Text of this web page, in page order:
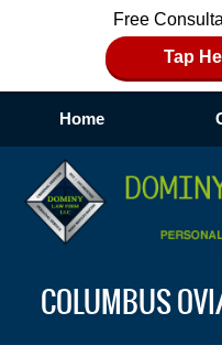
Free
Tap
Home
COLUMBUS